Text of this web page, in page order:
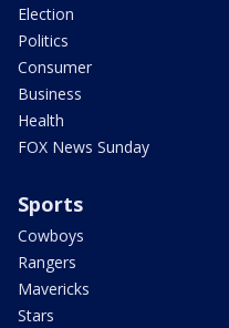
Election
Politics
Consumer
Business
Health
FOX News Sunday
Sports
Cowboys
Rangers
Mavericks
Stars